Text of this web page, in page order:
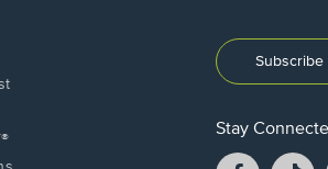
Stay
Facebook